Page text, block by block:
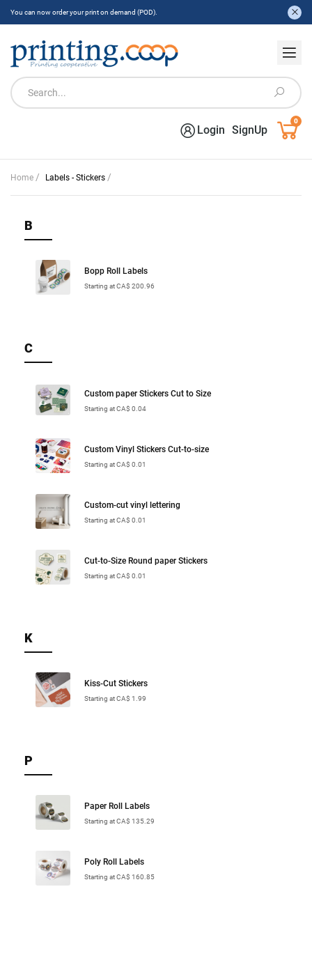
You can now order your print on demand (POD).
Login SignUp
0
Home / Labels - Stickers /
B
Bopp Roll Labels
Starting at CA$ 200.96
C
Custom paper Stickers Cut to Size
Starting at CA$ 0.04
Custom Vinyl Stickers Cut-to-size
Starting at CA$ 0.01
Custom-cut vinyl lettering
Starting at CA$ 0.01
Cut-to-Size Round paper Stickers
Starting at CA$ 0.01
K
Kiss-Cut Stickers
Starting at CA$ 1.99
P
Paper Roll Labels
Starting at CA$ 135.29
Poly Roll Labels
Starting at CA$ 160.85